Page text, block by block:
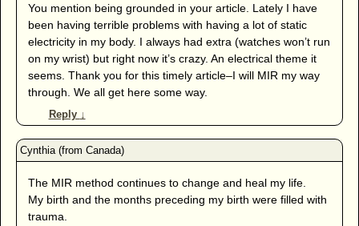
You mention being grounded in your article. Lately I have
been having terrible problems with having a lot of static
electricity in my body. I always had extra (watches won’t run
on my wrist) but right now it’s crazy. An electrical theme it
seems. Thank you for this timely article–I will MIR my way
through. We all get here some way.
Reply ↓
The MIR method continues to change and heal my life.
My birth and the months preceding my birth were filled with
trauma.